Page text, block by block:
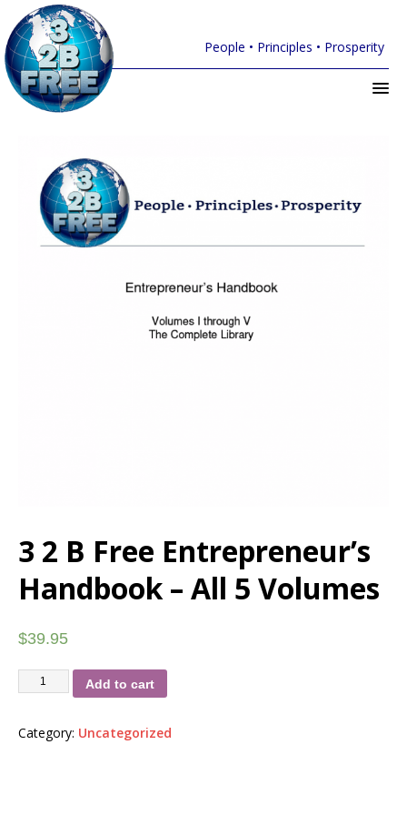
People • Principles • Prosperity
3 2 B Free Entrepreneur’s
Handbook – All 5 Volumes
$39.95
Add to cart
Category: Uncategorized